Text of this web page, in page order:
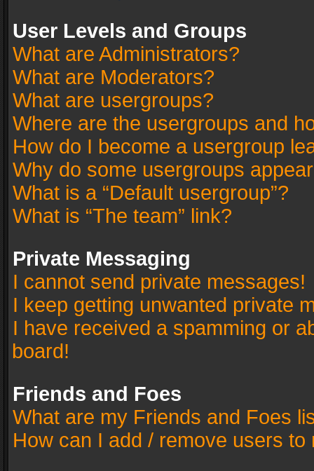
User Levels and Groups
What are Administrators?
What are Moderators?
What are usergroups?
Where are the usergroups and
How do I become a usergroup
Why do some usergroups
What is a “Default usergroup”?
What is “The team” link?
Private Messaging
I cannot send private messages!
I keep getting unwanted private
I have received a spamming or
board!
Friends and Foes
What are my Friends and Foes
How can I add / remove users